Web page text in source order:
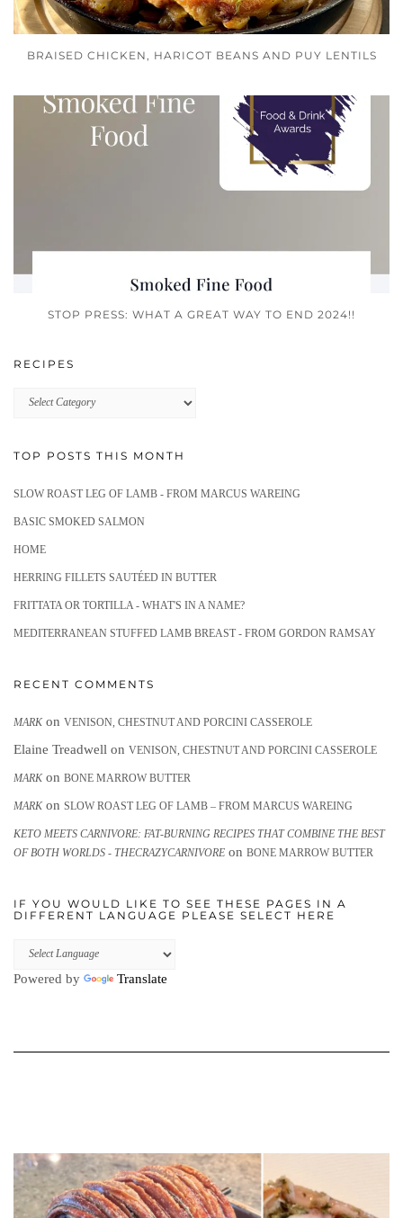
BRAISED CHICKEN, HARICOT BEANS AND PUY LENTILS
STOP PRESS: WHAT A GREAT WAY TO END 2024!!
RECIPES
Recipes
TOP POSTS THIS MONTH
SLOW ROAST LEG OF LAMB - FROM MARCUS WAREING
BASIC SMOKED SALMON
HOME
HERRING FILLETS SAUTÉED IN BUTTER
FRITTATA OR TORTILLA - WHAT'S IN A NAME?
MEDITERRANEAN STUFFED LAMB BREAST - FROM GORDON RAMSAY
RECENT COMMENTS
MARKon VENISON, CHESTNUT AND PORCINI CASSEROLE
Elaine Treadwell on VENISON, CHESTNUT AND PORCINI CASSEROLE
MARKon BONE MARROW BUTTER
MARKon SLOW ROAST LEG OF LAMB – FROM MARCUS WAREING
KETO MEETS CARNIVORE: FAT-BURNING RECIPES THAT COMBINE THE BEST
OF BOTH WORLDS - THECRAZYCARNIVORE on BONE MARROW BUTTER
IF YOU WOULD LIKE TO SEE THESE PAGES IN A
DIFFERENT LANGUAGE PLEASE SELECT HERE
Powered by Translate